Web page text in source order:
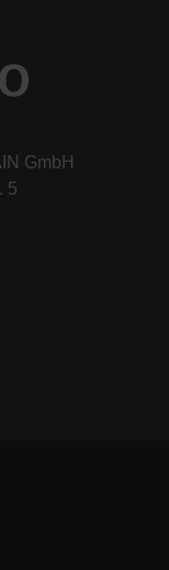
GmbH
5